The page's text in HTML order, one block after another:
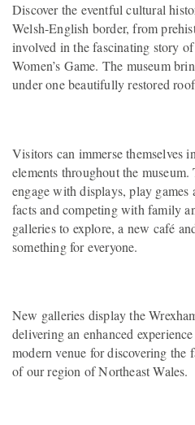
Discover the eventful cultural
Welsh-English border, from
involved in the fascinating story
Women’s Game. The museum
under one beautifully restored
Visitors can immerse themselves
elements throughout the
engage with displays, play
facts and competing with family
galleries to explore, a new café
something for everyone.
New galleries display the
delivering an enhanced
modern venue for discovering the
of our region of Northeast Wales.